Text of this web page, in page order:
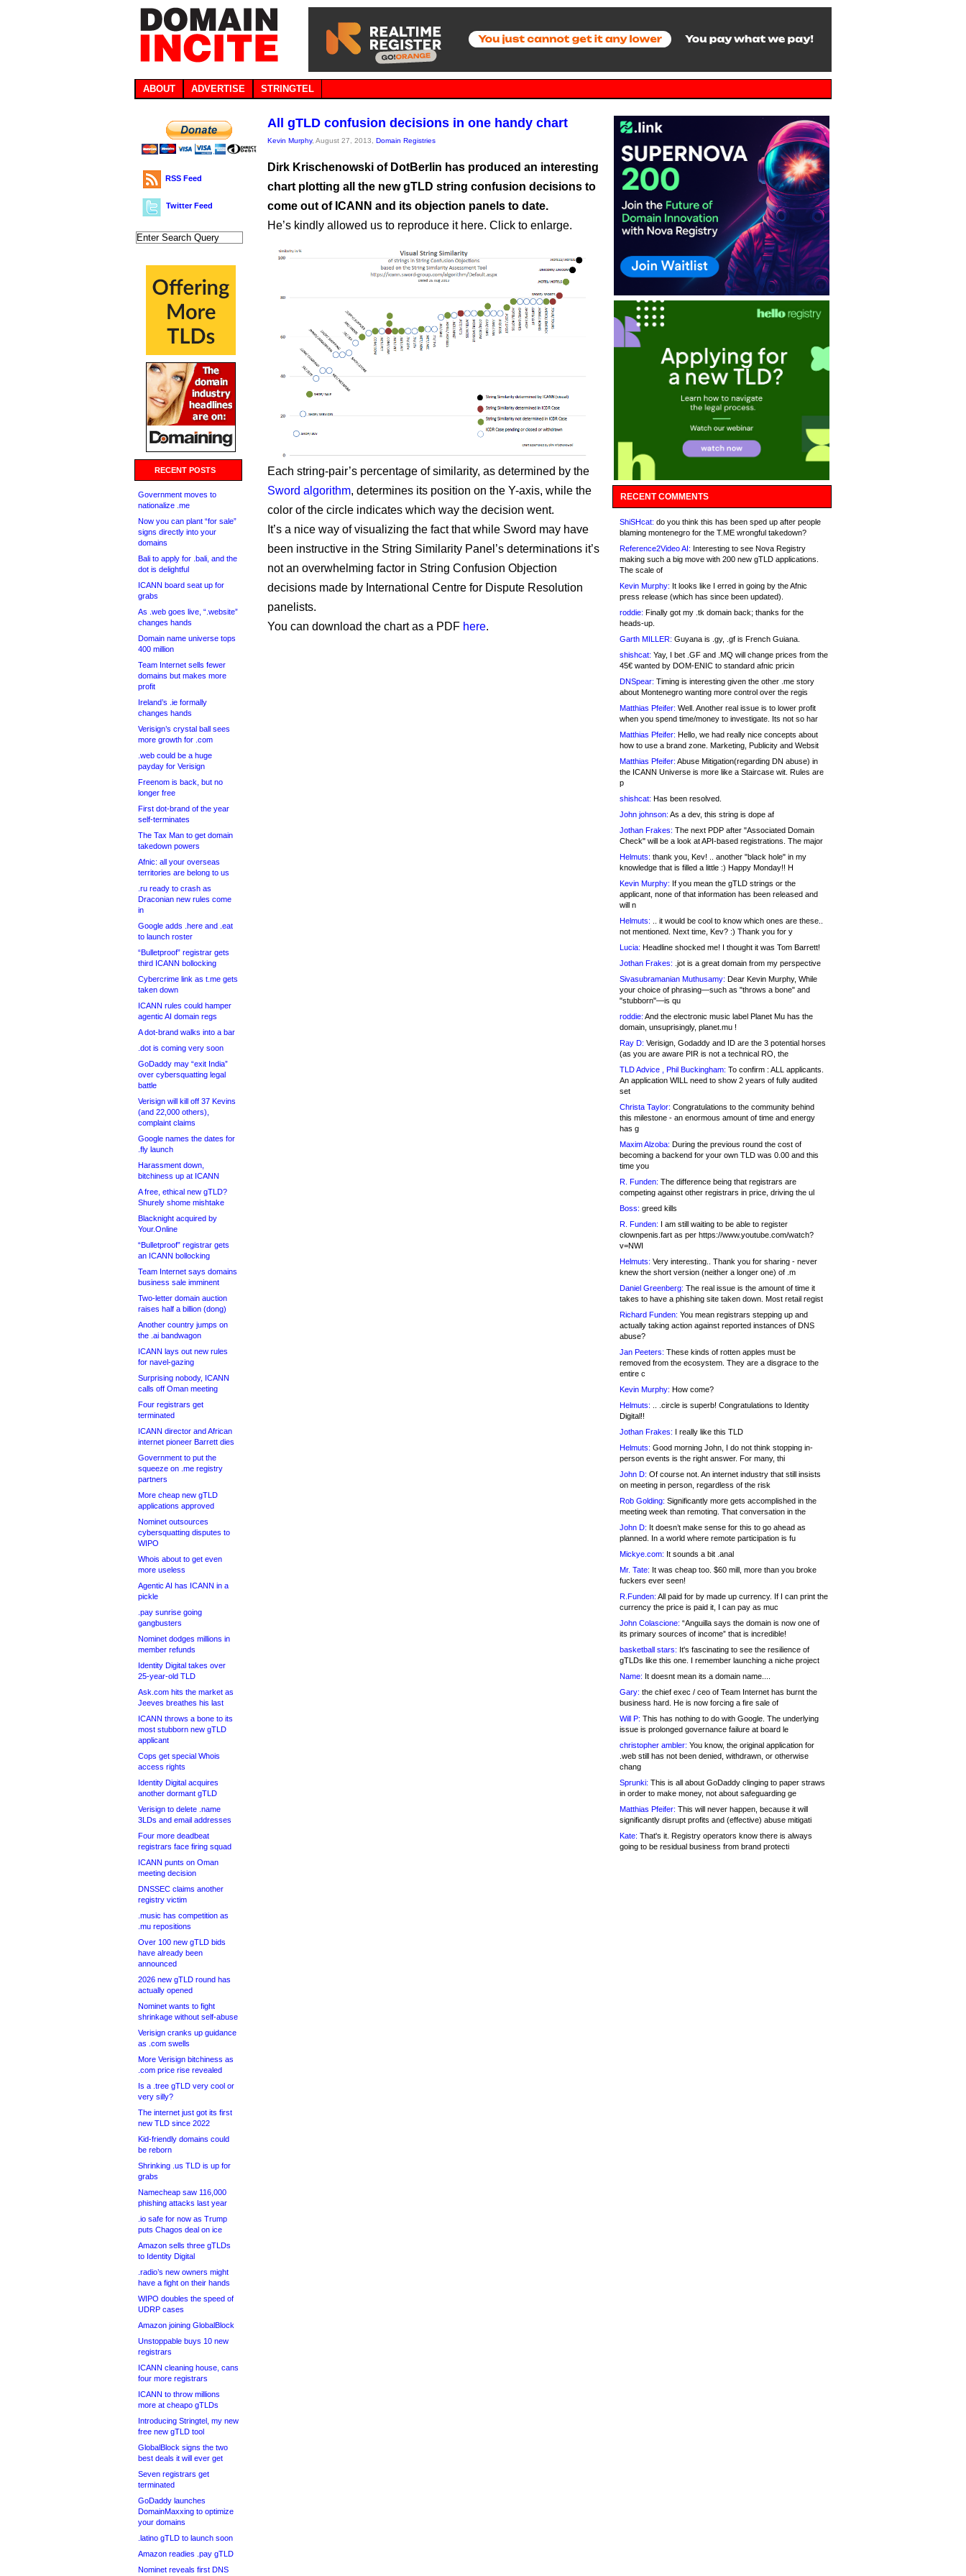
ABOUT ADVERTISE STRINGTEL
RSS Feed
Twitter Feed
RECENT POSTS
Government moves to
nationalize .me
Now you can plant “for sale”
signs directly into your
domains
Bali to apply for .bali, and the
dot is delightful
ICANN board seat up for
grabs
As .web goes live, “.website”
changes hands
Domain name universe tops
400 million
Team Internet sells fewer
domains but makes more
profit
Ireland’s .ie formally
changes hands
Verisign’s crystal ball sees
more growth for .com
.web could be a huge
payday for Verisign
Freenom is back, but no
longer free
First dot-brand of the year
self-terminates
The Tax Man to get domain
takedown powers
Afnic: all your overseas
territories are belong to us
.ru ready to crash as
Draconian new rules come
in
Google adds .here and .eat
to launch roster
“Bulletproof” registrar gets
third ICANN bollocking
Cybercrime link as t.me gets
taken down
ICANN rules could hamper
agentic AI domain regs
A dot-brand walks into a bar
.dot is coming very soon
GoDaddy may “exit India”
over cybersquatting legal
battle
Verisign will kill off 37 Kevins
(and 22,000 others),
complaint claims
Google names the dates for
.fly launch
Harassment down,
bitchiness up at ICANN
A free, ethical new gTLD?
Shurely shome mishtake
Blacknight acquired by
Your.Online
“Bulletproof” registrar gets
an ICANN bollocking
Team Internet says domains
business sale imminent
Two-letter domain auction
raises half a billion (dong)
Another country jumps on
the .ai bandwagon
ICANN lays out new rules
for navel-gazing
Surprising nobody, ICANN
calls off Oman meeting
Four registrars get
terminated
ICANN director and African
internet pioneer Barrett dies
Government to put the
squeeze on .me registry
partners
More cheap new gTLD
applications approved
Nominet outsources
cybersquatting disputes to
WIPO
Whois about to get even
more useless
Agentic AI has ICANN in a
pickle
.pay sunrise going
gangbusters
Nominet dodges millions in
member refunds
Identity Digital takes over
25-year-old TLD
Ask.com hits the market as
Jeeves breathes his last
ICANN throws a bone to its
most stubborn new gTLD
applicant
Cops get special Whois
access rights
Identity Digital acquires
another dormant gTLD
Verisign to delete .name
3LDs and email addresses
Four more deadbeat
registrars face firing squad
ICANN punts on Oman
meeting decision
DNSSEC claims another
registry victim
.music has competition as
.mu repositions
Over 100 new gTLD bids
have already been
announced
2026 new gTLD round has
actually opened
Nominet wants to fight
shrinkage without self-abuse
Verisign cranks up guidance
as .com swells
More Verisign bitchiness as
.com price rise revealed
Is a .tree gTLD very cool or
very silly?
The internet just got its first
new TLD since 2022
Kid-friendly domains could
be reborn
Shrinking .us TLD is up for
grabs
Namecheap saw 116,000
phishing attacks last year
.io safe for now as Trump
puts Chagos deal on ice
Amazon sells three gTLDs
to Identity Digital
.radio’s new owners might
have a fight on their hands
WIPO doubles the speed of
UDRP cases
Amazon joining GlobalBlock
Unstoppable buys 10 new
registrars
ICANN cleaning house, cans
four more registrars
ICANN to throw millions
more at cheapo gTLDs
Introducing Stringtel, my new
free new gTLD tool
GlobalBlock signs the two
best deals it will ever get
Seven registrars get
terminated
GoDaddy launches
DomainMaxxing to optimize
your domains
.latino gTLD to launch soon
Amazon readies .pay gTLD
Nominet reveals first DNS
All gTLD confusion decisions in one handy chart
Kevin Murphy, August 27, 2013, Domain Registries
Dirk Krischenowski of DotBerlin has produced an interesting
chart plotting all the new gTLD string confusion decisions to
come out of ICANN and its objection panels to date.
He’s kindly allowed us to reproduce it here. Click to enlarge.
Each string-pair’s percentage of similarity, as determined by the
Sword algorithm, determines its position on the Y-axis, while the
color of the circle indicates which way the decision went.
It’s a nice way of visualizing the fact that while Sword may have
been instructive in the String Similarity Panel’s determinations it’s
not an overwhelming factor in String Confusion Objection
decisions made by International Centre for Dispute Resolution
panelists.
You can download the chart as a PDF here.
RECENT COMMENTS
ShiSHcat: do you think this has been sped up after people
blaming montenegro for the T.ME wrongful takedown?
Reference2Video AI: Interesting to see Nova Registry
making such a big move with 200 new gTLD applications.
The scale of
Kevin Murphy: It looks like I erred in going by the Afnic
press release (which has since been updated).
roddie: Finally got my .tk domain back; thanks for the
heads-up.
Garth MILLER: Guyana is .gy, .gf is French Guiana.
shishcat: Yay, I bet .GF and .MQ will change prices from the
45€ wanted by DOM-ENIC to standard afnic pricin
DNSpear: Timing is interesting given the other .me story
about Montenegro wanting more control over the regis
Matthias Pfeifer: Well. Another real issue is to lower profit
when you spend time/money to investigate. Its not so har
Matthias Pfeifer: Hello, we had really nice concepts about
how to use a brand zone. Marketing, Publicity and Websit
Matthias Pfeifer: Abuse Mitigation(regarding DN abuse) in
the ICANN Universe is more like a Staircase wit. Rules are
p
shishcat: Has been resolved.
John johnson: As a dev, this string is dope af
Jothan Frakes: The next PDP after "Associated Domain
Check" will be a look at API-based registrations. The major
Helmuts: thank you, Kev! .. another "black hole" in my
knowledge that is filled a little :) Happy Monday!! H
Kevin Murphy: If you mean the gTLD strings or the
applicant, none of that information has been released and
will n
Helmuts: .. it would be cool to know which ones are these..
not mentioned. Next time, Kev? :) Thank you for y
Lucia: Headline shocked me! I thought it was Tom Barrett!
Jothan Frakes: .jot is a great domain from my perspective
Sivasubramanian Muthusamy: Dear Kevin Murphy, While
your choice of phrasing—such as "throws a bone" and
"stubborn"—is qu
roddie: And the electronic music label Planet Mu has the
domain, unsuprisingly, planet.mu !
Ray D: Verisign, Godaddy and ID are the 3 potential horses
(as you are aware PIR is not a technical RO, the
TLD Advice , Phil Buckingham: To confirm : ALL applicants.
An application WILL need to show 2 years of fully audited
set
Christa Taylor: Congratulations to the community behind
this milestone - an enormous amount of time and energy
has g
Maxim Alzoba: During the previous round the cost of
becoming a backend for your own TLD was 0.00 and this
time you
R. Funden: The difference being that registrars are
competing against other registrars in price, driving the ul
Boss: greed kills
R. Funden: I am still waiting to be able to register
clownpenis.fart as per https://www.youtube.com/watch?
v=NWI
Helmuts: Very interesting.. Thank you for sharing - never
knew the short version (neither a longer one) of .m
Daniel Greenberg: The real issue is the amount of time it
takes to have a phishing site taken down. Most retail regist
Richard Funden: You mean registrars stepping up and
actually taking action against reported instances of DNS
abuse?
Jan Peeters: These kinds of rotten apples must be
removed from the ecosystem. They are a disgrace to the
entire c
Kevin Murphy: How come?
Helmuts: .. .circle is superb! Congratulations to Identity
Digital!!
Jothan Frakes: I really like this TLD
Helmuts: Good morning John, I do not think stopping in-
person events is the right answer. For many, thi
John D: Of course not. An internet industry that still insists
on meeting in person, regardless of the risk
Rob Golding: Significantly more gets accomplished in the
meeting week than remoting. That conversation in the
John D: It doesn’t make sense for this to go ahead as
planned. In a world where remote participation is fu
Mickye.com: It sounds a bit .anal
Mr. Tate: It was cheap too. $60 mill, more than you broke
fuckers ever seen!
R.Funden: All paid for by made up currency. If I can print the
currency the price is paid it, I can pay as muc
John Colascione: “Anguilla says the domain is now one of
its primary sources of income” that is incredible!
basketball stars: It's fascinating to see the resilience of
gTLDs like this one. I remember launching a niche project
Name: It doesnt mean its a domain name....
Gary: the chief exec / ceo of Team Internet has burnt the
business hard. He is now forcing a fire sale of
Will P: This has nothing to do with Google. The underlying
issue is prolonged governance failure at board le
christopher ambler: You know, the original application for
.web still has not been denied, withdrawn, or otherwise
chang
Sprunki: This is all about GoDaddy clinging to paper straws
in order to make money, not about safeguarding ge
Matthias Pfeifer: This will never happen, because it will
significantly disrupt profits and (effective) abuse mitigati
Kate: That's it. Registry operators know there is always
going to be residual business from brand protecti